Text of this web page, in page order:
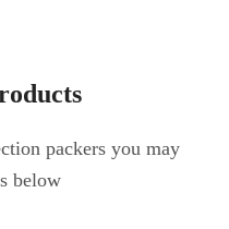
packers you may
below